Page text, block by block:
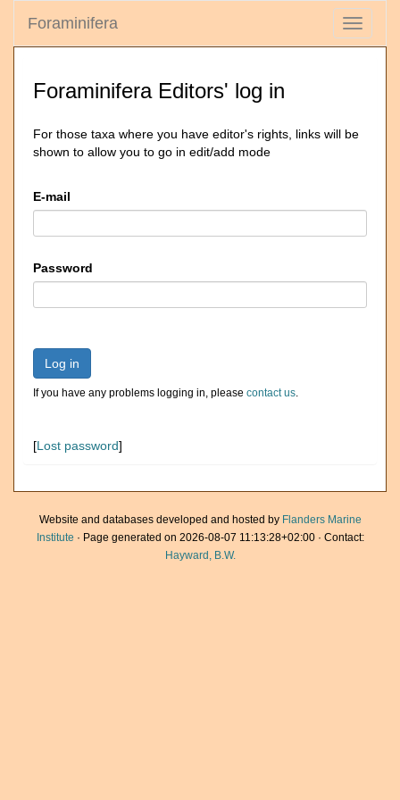
Toggle
Foraminifera
Foraminifera Editors' log in
For those taxa where you have editor's rights, links will be
shown to allow you to go in edit/add mode
E-mail
Password
Log in
If you have any problems logging in, please contact us.
[Lost password]
Website and databases developed and hosted by Flanders Marine
Institute · Page generated on 2026-08-07 11:13:28+02:00 · Contact:
Hayward, B.W.